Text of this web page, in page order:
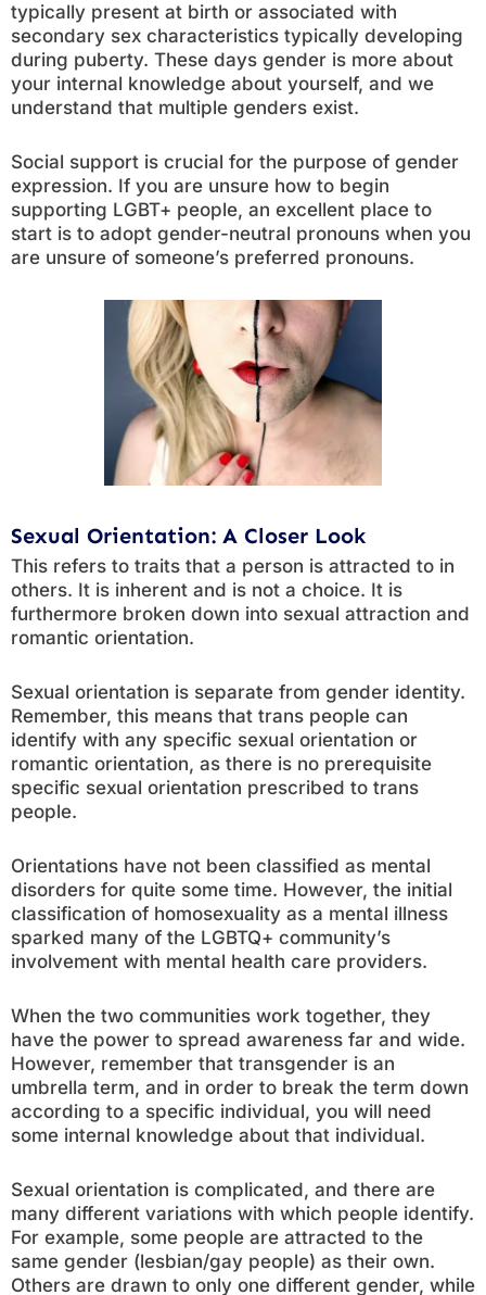
typically present at birth or associated with
secondary sex characteristics typically developing
during puberty. These days gender is more about
your internal knowledge about yourself, and we
understand that multiple genders exist.
Social support is crucial for the purpose of gender
expression. If you are unsure how to begin
supporting LGBT+ people, an excellent place to
start is to adopt gender-neutral pronouns when you
are unsure of someone’s preferred pronouns.
Sexual Orientation: A Closer Look
This refers to traits that a person is attracted to in
others. It is inherent and is not a choice. It is
furthermore broken down into sexual attraction and
romantic orientation.
Sexual orientation is separate from gender identity.
Remember, this means that trans people can
identify with any specific sexual orientation or
romantic orientation, as there is no prerequisite
specific sexual orientation prescribed to trans
people.
Orientations have not been classified as mental
disorders for quite some time. However, the initial
classification of homosexuality as a mental illness
sparked many of the LGBTQ+ community’s
involvement with mental health care providers.
When the two communities work together, they
have the power to spread awareness far and wide.
However, remember that transgender is an
umbrella term, and in order to break the term down
according to a specific individual, you will need
some internal knowledge about that individual.
Sexual orientation is complicated, and there are
many different variations with which people identify.
For example, some people are attracted to the
same gender (lesbian/gay people) as their own.
Others are drawn to only one different gender, while